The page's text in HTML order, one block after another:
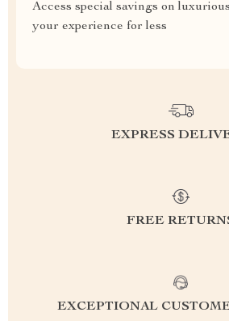
Access special savings on
your experience for less
EXPRESS
FREE
EXCEPTIONAL